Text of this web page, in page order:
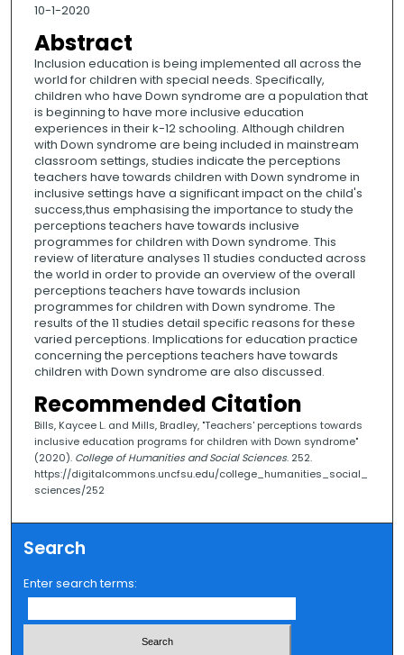
10-1-2020
Abstract
Inclusion education is being implemented all across the
world for children with special needs. Specifically,
children who have Down syndrome are a population that
is beginning to have more inclusive education
experiences in their k-12 schooling. Although children
with Down syndrome are being included in mainstream
classroom settings, studies indicate the perceptions
teachers have towards children with Down syndrome in
inclusive settings have a significant impact on the child's
success,thus emphasising the importance to study the
perceptions teachers have towards inclusive
programmes for children with Down syndrome. This
review of literature analyses 11 studies conducted across
the world in order to provide an overview of the overall
perceptions teachers have towards inclusion
programmes for children with Down syndrome. The
results of the 11 studies detail specific reasons for these
varied perceptions. Implications for education practice
concerning the perceptions teachers have towards
children with Down syndrome are also discussed.
Recommended Citation
Bills, Kaycee L. and Mills, Bradley, "Teachers' perceptions towards
inclusive education programs for children with Down syndrome"
(2020). College of Humanities and Social Sciences. 252.
https://digitalcommons.uncfsu.edu/college_humanities_social_
sciences/252
Search
Enter search terms: